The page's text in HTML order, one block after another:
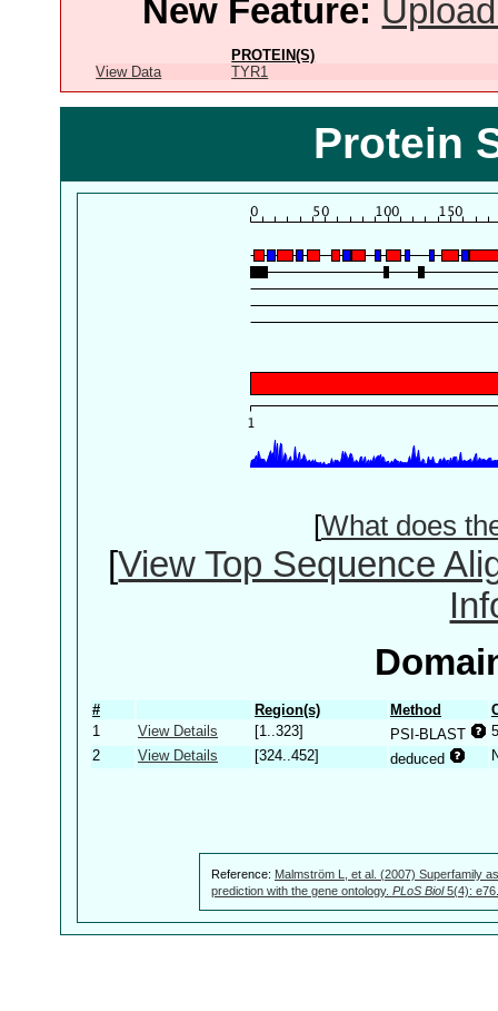
New Feature:
PROTEIN(S)
View Data
TYR1
Protein
[What does
[View Top Sequence
# Region(s) Method
1
View Details [1..323] PSI-BLAST
2
View Details [324..452] deduced
Reference: Malmström L, et al. (2007) Superfamily
prediction with the gene ontology. PLoS Biol5(4):